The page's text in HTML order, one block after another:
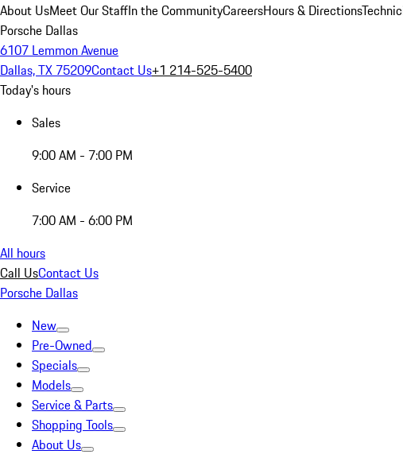
About UsMeet Our StaffIn the CommunityCareersHours & Directions
Porsche Dallas
6107 Lemmon Avenue
Dallas, TX 75209Contact Us+1 214-525-5400
Today's hours
Sales
9:00 AM - 7:00 PM
Service
7:00 AM - 6:00 PM
All hours
Call UsContact Us
Porsche Dallas
New
Pre-Owned
Specials
Models
Service & Parts
Shopping Tools
About Us